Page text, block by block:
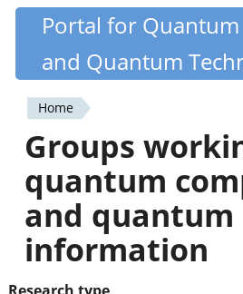
Skip
content
Quantiki
Portal for
and Quantum
You
are
here
Home
Groups
quantum
and quantum
information